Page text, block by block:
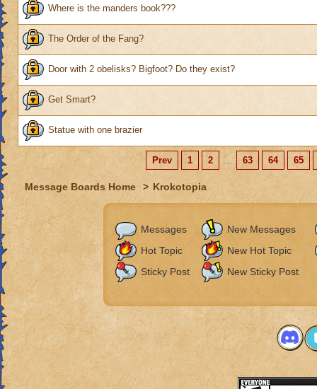
Where is the manders book???
The Order of the Fang?
Door with 2 obelisks? Bigfoot? Do they exist?
Get Smart?
Statue with one brazier
Prev 1 2 ... 63 64 65
Message Boards Home > Krokotopia
Messages
New Messages
Hot Topic
New Hot Topic
Sticky Post
New Sticky Post